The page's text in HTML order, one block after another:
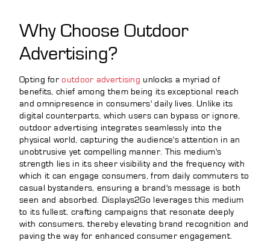
Why Choose Outdoor
Advertising?
Opting foroutdoor advertising unlocks a myriad of
benefits, chief among them being its exceptional reach
and omnipresence in consumers' daily lives. Unlike its
digital counterparts, which users can bypass or ignore,
outdoor advertising integrates seamlessly into the
physical world, capturing the audience's attention in an
unobtrusive yet compelling manner. This medium's
strength lies in its sheer visibility and the frequency with
which it can engage consumers, from daily commuters to
casual bystanders, ensuring a brand's message is both
seen and absorbed. Displays2Go leverages this medium
to its fullest, crafting campaigns that resonate deeply
with consumers, thereby elevating brand recognition and
paving the way for enhanced consumer engagement.